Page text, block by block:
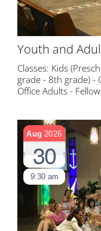
Youth and
Classes: Kids
grade - 8th grade) -
Office Adults -
Aug 2026
30
9:30 am